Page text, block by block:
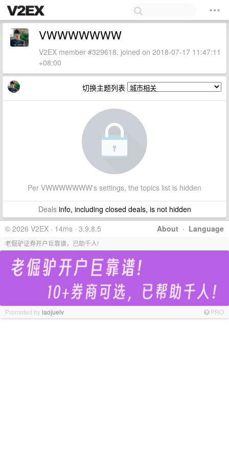
VWWWWWWW
V2EX member #329618, joined on 2018-07-17 11:47:11
+08:00
切换主题列表
Per VWWWWWWW's settings, the topics list is hidden
Dealsinfo, including closed deals, is not hidden
About · Language
© 2026 V2EX · 14ms · 3.9.8.5
老倔驴证券开户巨靠谱，已助千人!
Promoted bylaojuelv PRO